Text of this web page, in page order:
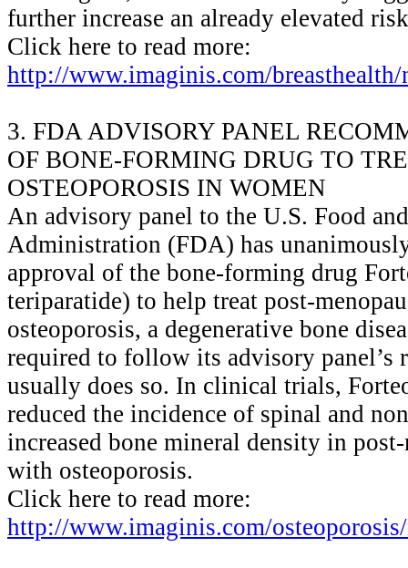
further increase an already elevated
Click here to read more:
http://www.imaginis.com/breasthealth/
3. FDA ADVISORY PANEL
OF BONE-FORMING DRUG TO
OSTEOPOROSIS IN WOMEN
An advisory panel to the U.S. Food
Administration (FDA) has
approval of the bone-forming drug
teriparatide) to help treat post-
osteoporosis, a degenerative bone
required to follow its advisory panel’s
usually does so. In clinical trials,
reduced the incidence of spinal and
increased bone mineral density in
with osteoporosis.
Click here to read more:
http://www.imaginis.com/